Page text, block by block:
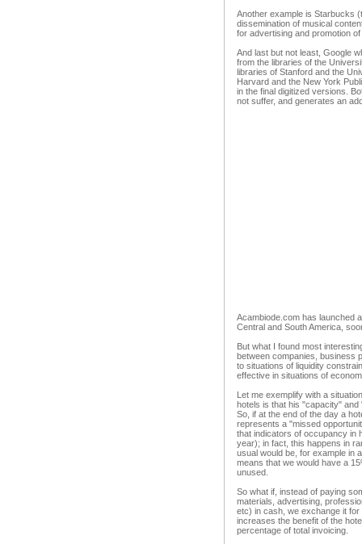
Another example is Starbucks
dissemination of musical
for advertising and promotion
And last but not least, Google
from the libraries of the
libraries of Stanford and the
Harvard and the New York
in the final digitized versions.
not suffer, and generates an
Acambiode.com has launched
Central and South America,
But what I found most
between companies, business
to situations of liquidity
effective in situations of
Let me exemplify with a
hotels is that his "capacity"
So, if at the end of the day a
represents a "missed
that indicators of occupancy in
year); in fact, this happens in
usual would be, for example in
means that we would have a
unused.
So what if, instead of paying
materials, advertising,
etc) in cash, we exchange it
increases the benefit of the
percentage of total invoicing.